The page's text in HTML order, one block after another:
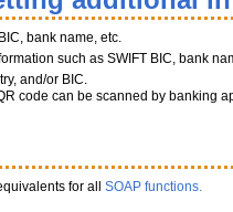
bank name, etc.
such as SWIFT BIC, bank
and/or BIC.
code can be scanned by banking
for all SOAP functions.